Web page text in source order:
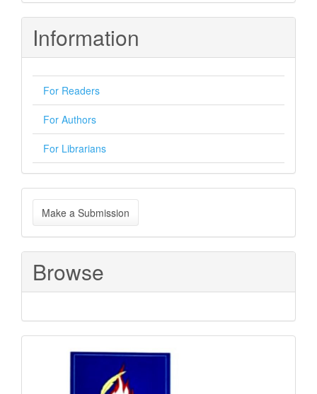
Information
For Readers
For Authors
For Librarians
Make
a
Submission
Make a Submission
Browse
Sponsored